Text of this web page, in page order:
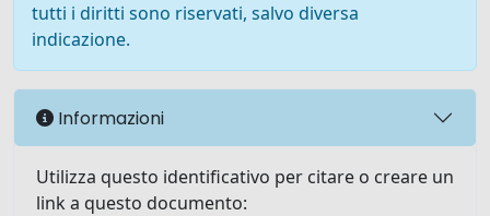
tutti i diritti sono riservati, salvo diversa
indicazione.
Informazioni
Utilizza questo identificativo per citare o creare un
link a questo documento: